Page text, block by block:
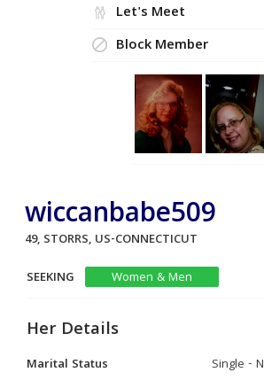
Let's Meet
Block Member
wiccanbabe509
49, STORRS, US-CONNECTICUT
SEEKING
Women & Men
Her Details
Marital Status
Single -